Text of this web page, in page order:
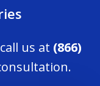
us at (866)